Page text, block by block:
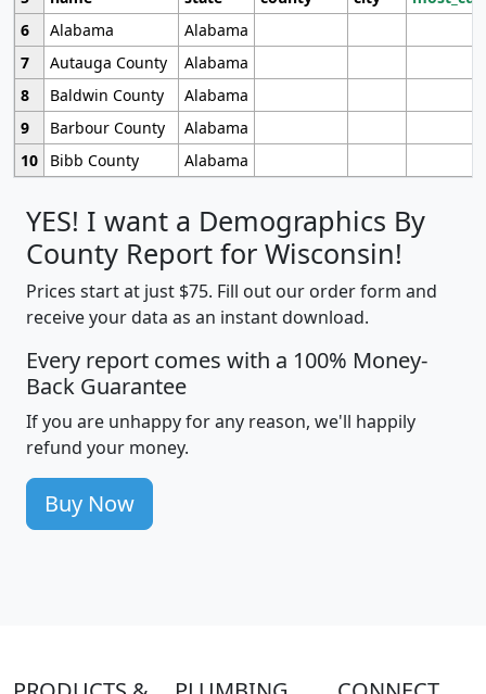
6
Alabama
Alabama
7
Autauga County
Alabama
8
Baldwin County
Alabama
9
Barbour County
Alabama
10
Bibb County Alabama
YES! I want a Demographics By
County Report for Wisconsin!
Prices start at just $75. Fill out our order form and
receive your data as an instant download.
Every report comes with a 100% Money-
Back Guarantee
If you are unhappy for any reason, we'll happily
refund your money.
Buy Now